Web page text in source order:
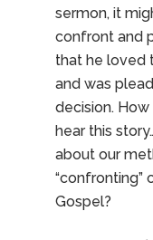
sermon, it
confront and
that he loved
and was
decision.
hear this
about our
“confronting”
Gospel?